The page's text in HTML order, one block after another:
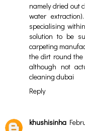
namely dried out
water
specialising
solution to be
carpeting
the dirt round the
although not
cleaning dubai
Reply
khushisinha